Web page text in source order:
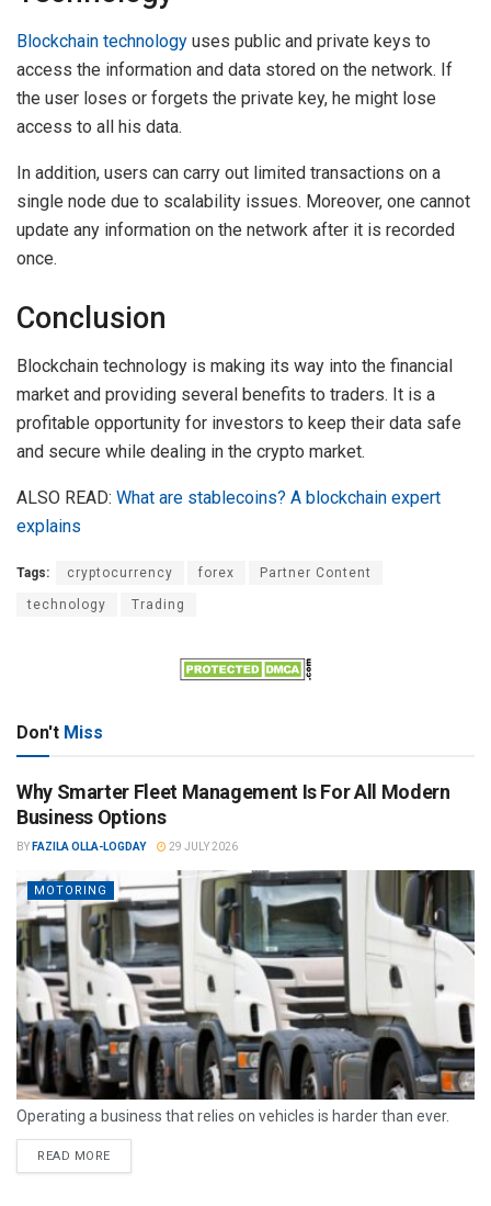
Blockchain technology uses public and private keys to
access the information and data stored on the network. If
the user loses or forgets the private key, he might lose
access to all his data.
In addition, users can carry out limited transactions on a
single node due to scalability issues. Moreover, one cannot
update any information on the network after it is recorded
once.
Conclusion
Blockchain technology is making its way into the financial
market and providing several benefits to traders. It is a
profitable opportunity for investors to keep their data safe
and secure while dealing in the crypto market.
ALSO READ: What are stablecoins? A blockchain expert
explains
Tags: cryptocurrency forex Partner Content
technology Trading
Don't Miss
Why Smarter Fleet Management Is For All Modern
Business Options
BY FAZILA OLLA-LOGDAY 29 JULY 2026
MOTORING
Operating a business that relies on vehicles is harder than ever.
READ MORE